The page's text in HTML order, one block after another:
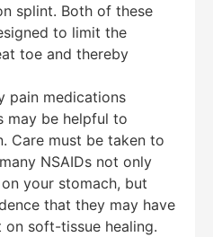
splint. Both of these
to limit the
toe and thereby
pain medications
may be helpful to
Care must be taken to
NSAIDs not only
your stomach, but
that they may have
soft-tissue healing.